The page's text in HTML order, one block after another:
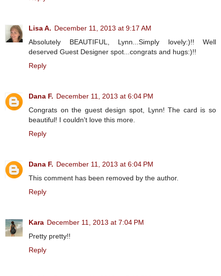
Lisa A. December 11, 2013 at 9:17 AM
Absolutely BEAUTIFUL, Lynn...Simply lovely:)!! Well
deserved Guest Designer spot...congrats and hugs:)!!
Reply
Dana F. December 11, 2013 at 6:04 PM
Congrats on the guest design spot, Lynn! The card is so
beautiful! I couldn't love this more.
Reply
Dana F. December 11, 2013 at 6:04 PM
This comment has been removed by the author.
Reply
Kara December 11, 2013 at 7:04 PM
Pretty pretty!!
Reply